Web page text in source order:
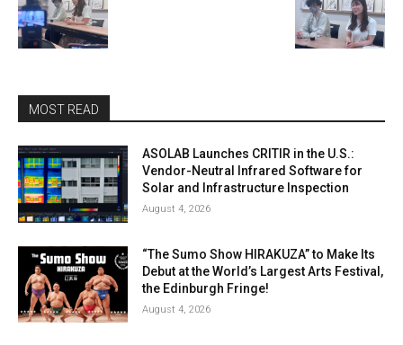
MOST READ
ASOLAB Launches CRITIR in the U.S.:
Vendor-Neutral Infrared Software for
Solar and Infrastructure Inspection
August 4, 2026
“The Sumo Show HIRAKUZA” to Make Its
Debut at the World’s Largest Arts Festival,
the Edinburgh Fringe!
August 4, 2026